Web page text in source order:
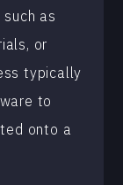
as
or
typically
to
onto a